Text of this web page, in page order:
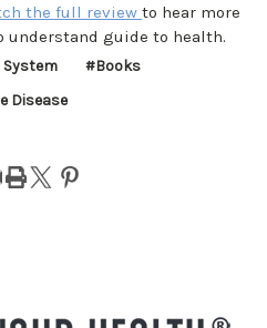
the full review to hear more
understand guide to health.
System
#Books
Disease